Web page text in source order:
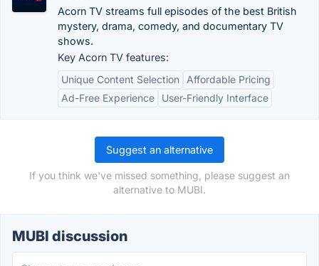
Acorn TV streams full episodes of the best British
mystery, drama, comedy, and documentary TV
shows.
Key Acorn TV features:
Unique Content Selection
Affordable Pricing
Ad-Free Experience
User-Friendly Interface
Suggest an alternative
If you think we've missed something, please suggest an
alternative to MUBI.
MUBI discussion